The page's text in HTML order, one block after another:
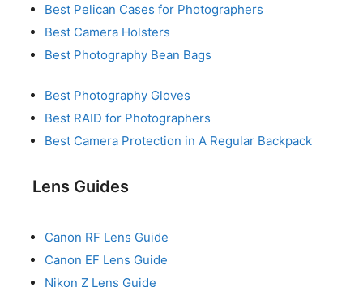
Best Pelican Cases for Photographers
Best Camera Holsters
Best Photography Bean Bags
Best Photography Gloves
Best RAID for Photographers
Best Camera Protection in A Regular Backpack
Lens Guides
Canon RF Lens Guide
Canon EF Lens Guide
Nikon Z Lens Guide